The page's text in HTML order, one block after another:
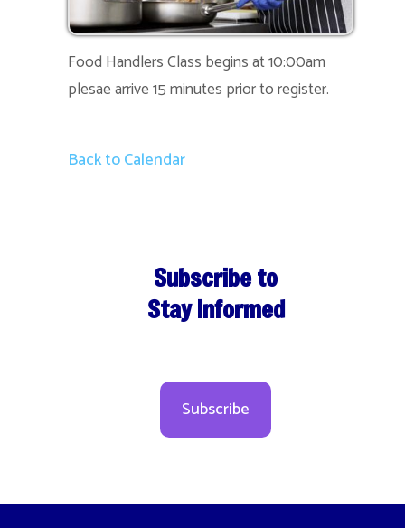
Food Handlers Class begins at 10:00am
plesae arrive 15 minutes prior to register.
Back to Calendar
Subscribe to
Stay Informed
Subscribe